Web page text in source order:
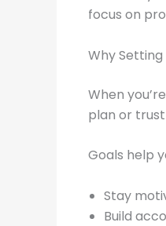
focus on
Why
When
plan or
Goals help
Stay
Build